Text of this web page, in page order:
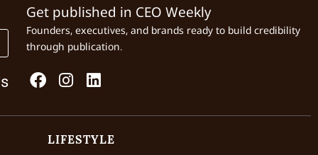
Get published in CEO Weekly
Founders, executives, and brands ready to build credibility
through publication.
LIFESTYLE